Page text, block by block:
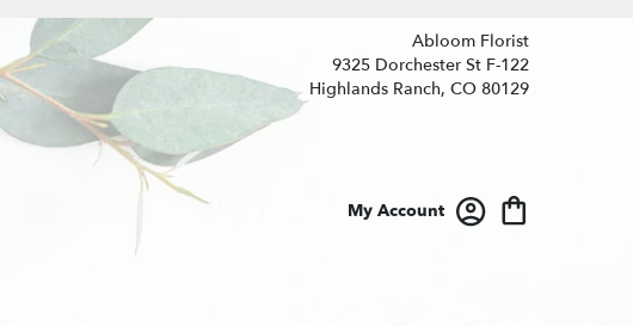
Abloom Florist
9325 Dorchester St F-122
Highlands Ranch, CO 80129
My Account